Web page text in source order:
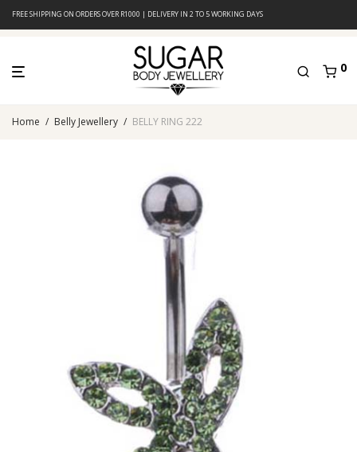
FREE SHIPPING ON ORDERS OVER R1000 | DELIVERY IN 2 TO 5 WORKING DAYS
0
Home / Belly Jewellery / BELLY RING 222